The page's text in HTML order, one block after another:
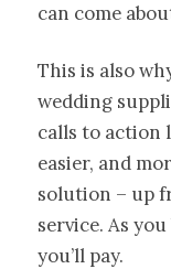
can come
This is also
wedding
calls to action
easier, and
solution – up
service. As
you’ll pay.